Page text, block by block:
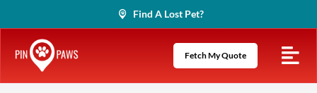
to
content
Find A Lost Pet?
Fetch My Quote